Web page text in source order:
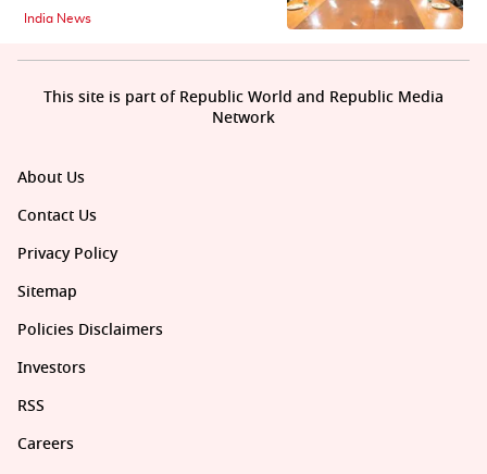
India News
About Us
Contact Us
Privacy Policy
Sitemap
Policies Disclaimers
Investors
RSS
Careers
This site is part of Republic World and Republic Media
Network